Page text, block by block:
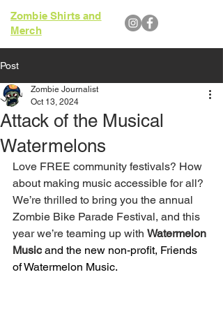
Zombie Shirts and
Merch
Post
Attack of the Musical
Watermelons
Zombie Journalist
Oct 13, 2024
Love FREE community festivals? How
about making music accessible for all?
We’re thrilled to bring you the annual
Zombie Bike Parade Festival, and this
year we’re teaming up with Watermelon
Music and the new non-profit, Friends
of Watermelon Music.